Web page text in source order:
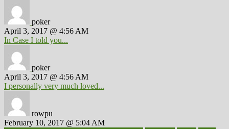
poker
April 3, 2017 @ 4:56 AM
In Case I told you...
poker
April 3, 2017 @ 4:56 AM
I personally very much loved...
rowpu
February 10, 2017 @ 5:04 AM